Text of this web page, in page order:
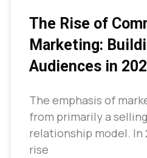
The Rise of
Marketing:
Audiences in
The emphasis of
from primarily a
relationship model. In
rise